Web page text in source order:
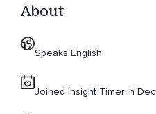
About
Speaks English
Joined Insight Timer in